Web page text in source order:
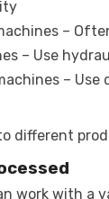
–
– Use
–
different
work with a